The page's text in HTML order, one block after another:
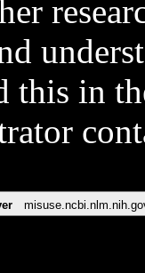
this in